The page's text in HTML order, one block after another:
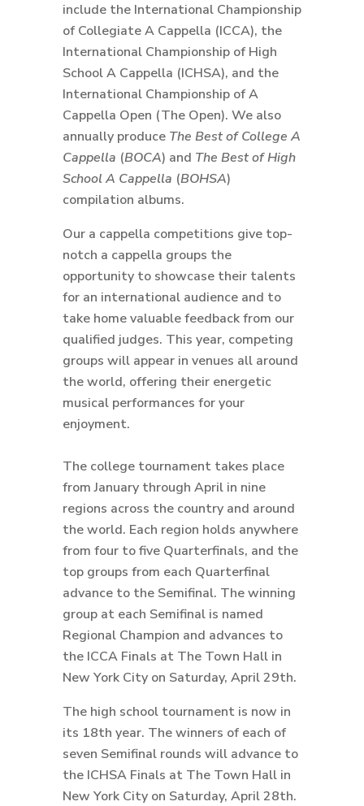
include the International Championship
of Collegiate A Cappella (ICCA), the
International Championship of High
School A Cappella (ICHSA), and the
International Championship of A
Cappella Open (The Open). We also
annually produce The Best of College A
Cappella (BOCA) and The Best of High
School A Cappella (BOHSA)
compilation albums.
Our a cappella competitions give top-
notch a cappella groups the
opportunity to showcase their talents
for an international audience and to
take home valuable feedback from our
qualified judges. This year, competing
groups will appear in venues all around
the world, offering their energetic
musical performances for your
enjoyment.
The college tournament takes place
from January through April in nine
regions across the country and around
the world. Each region holds anywhere
from four to five Quarterfinals, and the
top groups from each Quarterfinal
advance to the Semifinal. The winning
group at each Semifinal is named
Regional Champion and advances to
the ICCA Finals at The Town Hall in
New York City on Saturday, April 29th.
The high school tournament is now in
its 18th year. The winners of each of
seven Semifinal rounds will advance to
the ICHSA Finals at The Town Hall in
New York City on Saturday, April 28th.